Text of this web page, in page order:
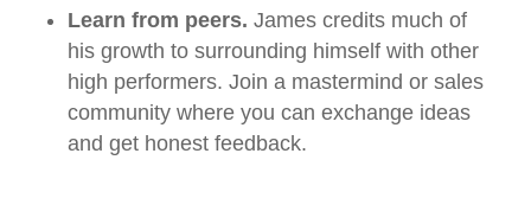
Learn from peers. James credits much of
his growth to surrounding himself with other
high performers. Join a mastermind or sales
community where you can exchange ideas
and get honest feedback.